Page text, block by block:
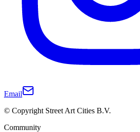
Email
© Copyright Street Art Cities B.V.
Community